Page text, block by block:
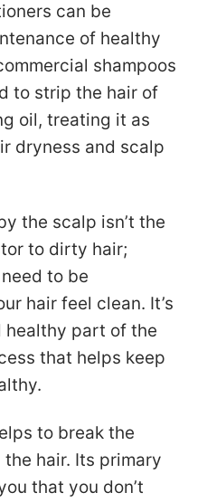
can be
of healthy
shampoos
to strip the hair of
oil, treating it as
dryness and scalp
the scalp isn’t the
to dirty hair;
to be
hair feel clean. It’s
healthy part of the
that helps keep
to break the
hair. Its primary
that you don’t